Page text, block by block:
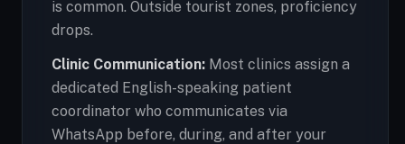
is common. Outside tourist zones, proficiency
drops.
Clinic Communication: Most clinics assign a
dedicated English-speaking patient
coordinator who communicates via
WhatsApp before, during, and after your